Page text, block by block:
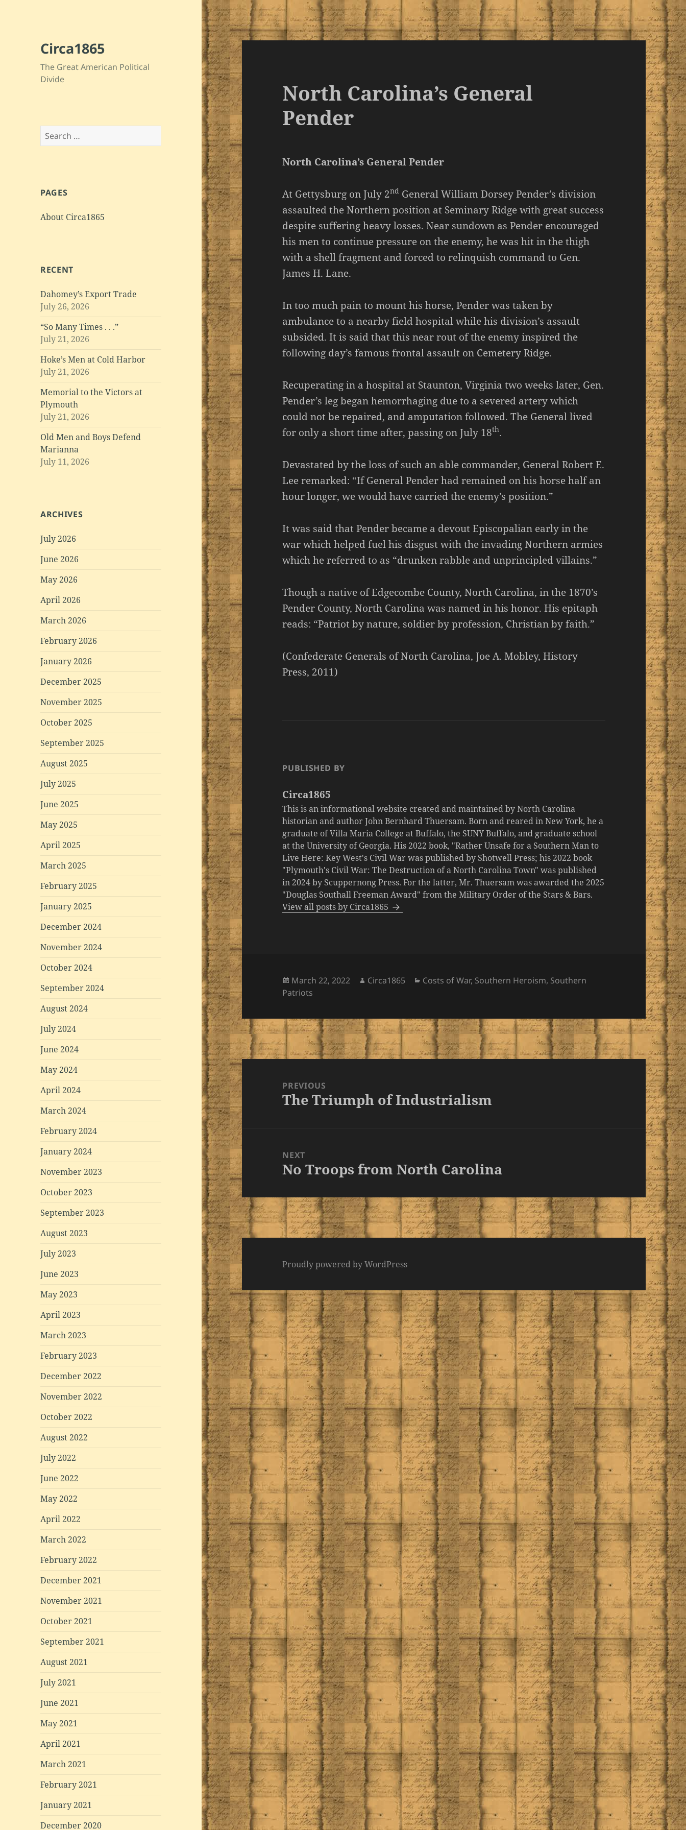
Circa1865
The Great American Political
Divide
Search
for:
PAGES
About Circa1865
RECENT
Dahomey’s Export Trade
July 26, 2026
“So Many Times . . .”
July 21, 2026
Hoke’s Men at Cold Harbor
July 21, 2026
Memorial to the Victors at
Plymouth
July 21, 2026
Old Men and Boys Defend
Marianna
July 11, 2026
ARCHIVES
July 2026
June 2026
May 2026
April 2026
March 2026
February 2026
January 2026
December 2025
November 2025
October 2025
September 2025
August 2025
July 2025
June 2025
May 2025
April 2025
March 2025
February 2025
January 2025
December 2024
November 2024
October 2024
September 2024
August 2024
July 2024
June 2024
May 2024
April 2024
March 2024
February 2024
January 2024
November 2023
October 2023
September 2023
August 2023
July 2023
June 2023
May 2023
April 2023
March 2023
February 2023
December 2022
November 2022
October 2022
August 2022
July 2022
June 2022
May 2022
April 2022
March 2022
February 2022
December 2021
November 2021
October 2021
September 2021
August 2021
July 2021
June 2021
May 2021
April 2021
March 2021
February 2021
January 2021
December 2020
North Carolina’s General
Pender
North Carolina’s General Pender
At Gettysburg on July 2nd General William Dorsey Pender’s division
assaulted the Northern position at Seminary Ridge with great success
despite suffering heavy losses. Near sundown as Pender encouraged
his men to continue pressure on the enemy, he was hit in the thigh
with a shell fragment and forced to relinquish command to Gen.
James H. Lane.
In too much pain to mount his horse, Pender was taken by
ambulance to a nearby field hospital while his division’s assault
subsided. It is said that this near rout of the enemy inspired the
following day’s famous frontal assault on Cemetery Ridge.
Recuperating in a hospital at Staunton, Virginia two weeks later, Gen.
Pender’s leg began hemorrhaging due to a severed artery which
could not be repaired, and amputation followed. The General lived
for only a short time after, passing on July 18th.
Devastated by the loss of such an able commander, General Robert E.
Lee remarked: “If General Pender had remained on his horse half an
hour longer, we would have carried the enemy’s position.”
It was said that Pender became a devout Episcopalian early in the
war which helped fuel his disgust with the invading Northern armies
which he referred to as “drunken rabble and unprincipled villains.”
Though a native of Edgecombe County, North Carolina, in the 1870’s
Pender County, North Carolina was named in his honor. His epitaph
reads: “Patriot by nature, soldier by profession, Christian by faith.”
(Confederate Generals of North Carolina, Joe A. Mobley, History
Press, 2011)
PUBLISHED BY
Circa1865
This is an informational website created and maintained by North Carolina
historian and author John Bernhard Thuersam. Born and reared in New York, he a
graduate of Villa Maria College at Buffalo, the SUNY Buffalo, and graduate school
at the University of Georgia. His 2022 book, "Rather Unsafe for a Southern Man to
Live Here: Key West's Civil War was published by Shotwell Press; his 2022 book
"Plymouth's Civil War: The Destruction of a North Carolina Town" was published
in 2024 by Scuppernong Press. For the latter, Mr. Thuersam was awarded the 2025
"Douglas Southall Freeman Award" from the Military Order of the Stars & Bars.
View all posts by Circa1865
Posted
on
March 22, 2022 Author
Circa1865 Categories
Costs of War, Southern Heroism, Southern
Patriots
Post
navigationPREVIOUS
Previous
The Triumph of Industrialism
NEXT
Next
No Troops from North Carolina
Proudly powered by WordPress